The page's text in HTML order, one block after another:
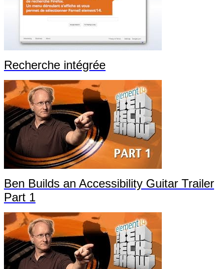
Recherche intégrée
Ben Builds an Accessibility Guitar Trailer
Part 1